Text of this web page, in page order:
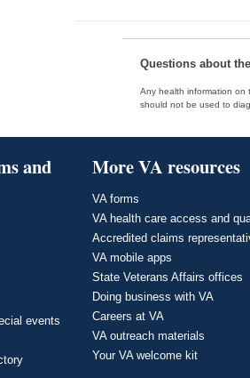
Questions about
Any health information on
should not be used to
and
events
More VA resources
VA forms
VA health care access and
Accredited claims
VA mobile apps
State Veterans Affairs offices
Doing business with VA
Careers at VA
VA outreach materials
Your VA welcome kit